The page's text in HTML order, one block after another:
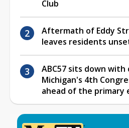
Club
Aftermath of Eddy
leaves residents
ABC57 sits down
Michigan's 4th
ahead of the primary